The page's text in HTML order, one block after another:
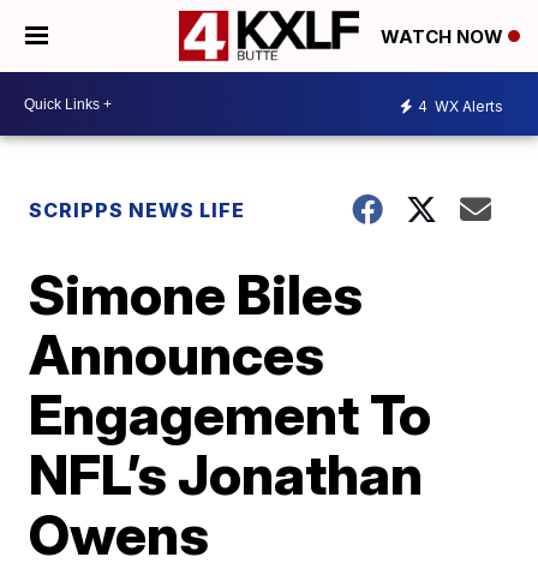
WATCH NOW
4 WX Alerts
SCRIPPS NEWS LIFE
Simone Biles
Announces
Engagement To
NFL’s Jonathan
Owens